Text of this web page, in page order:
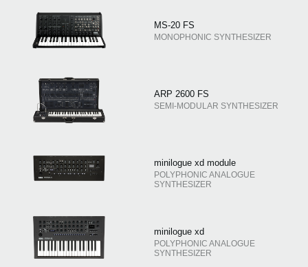
MS-20 FS
MONOPHONIC SYNTHESIZER
ARP 2600 FS
SEMI-MODULAR SYNTHESIZER
minilogue xd module
POLYPHONIC ANALOGUE
SYNTHESIZER
minilogue xd
POLYPHONIC ANALOGUE
SYNTHESIZER